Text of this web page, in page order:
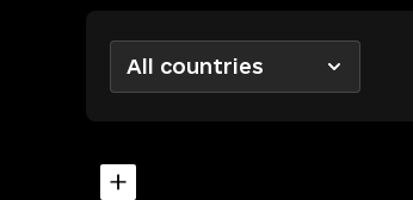
All countries